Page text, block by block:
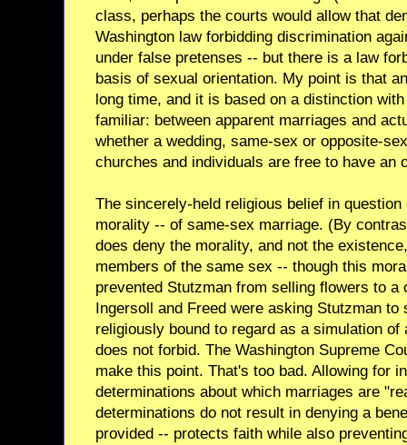
class, perhaps the courts would allow that
Washington law forbidding discrimination
under false pretenses -- but there is a law
basis of sexual orientation. My point is that
long time, and it is based on a distinction
familiar: between apparent marriages and
whether a wedding, same-sex or opposite-
churches and individuals are free to have an
The sincerely-held religious belief in
morality -- of same-sex marriage. (By
does deny the morality, and not the
members of the same sex -- though this
prevented Stutzman from selling flowers to a
Ingersoll and Freed were asking Stutzman
religiously bound to regard as a simulation
does not forbid. The Washington Supreme
make this point. That's too bad. Allowing for
determinations about which marriages are
determinations do not result in denying a
provided -- protects faith while also